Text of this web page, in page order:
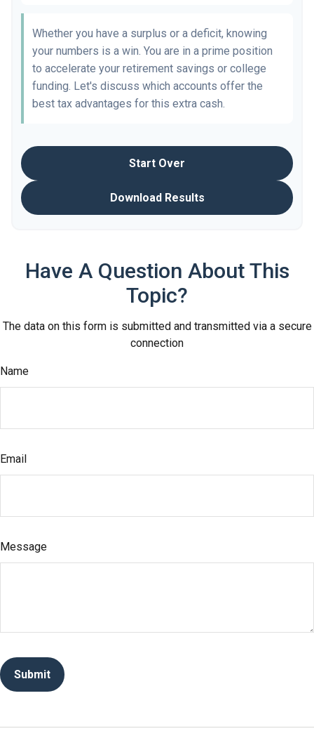
Whether you have a surplus or a deficit, knowing
your numbers is a win. You are in a prime position
to accelerate your retirement savings or college
funding. Let's discuss which accounts offer the
best tax advantages for this extra cash.
Start Over
Download Results
Have A Question About This
Topic?
The data on this form is submitted and transmitted via a secure
connection
Name
Email
Message